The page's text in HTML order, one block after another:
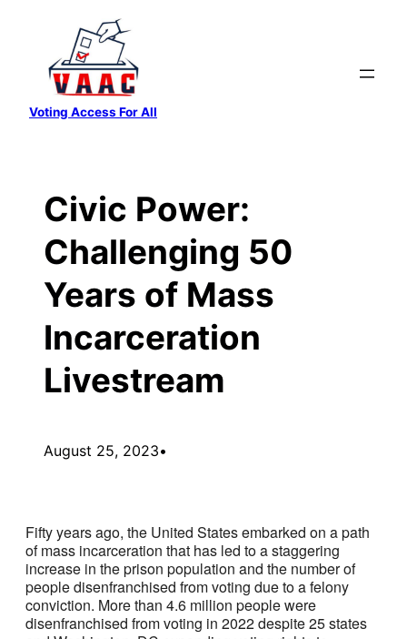
content
Voting Access For All
Civic Power:
Challenging 50
Years of Mass
Incarceration
Livestream
August 25, 2023•
Fifty years ago, the United States embarked on a path
of mass incarceration that has led to a staggering
increase in the prison population and the number of
people disenfranchised from voting due to a felony
conviction. More than 4.6 million people were
disenfranchised from voting in 2022 despite 25 states